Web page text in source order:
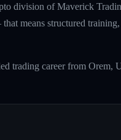
division of Maverick
means structured
trading career from Orem,